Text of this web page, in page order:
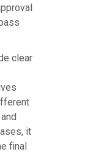
clear
it
final